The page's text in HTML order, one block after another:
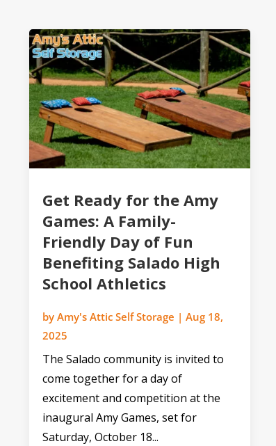
Get Ready for the Amy
Games: A Family-
Friendly Day of Fun
Benefiting Salado High
School Athletics
by Amy's Attic Self Storage | Aug 18,
2025
The Salado community is invited to
come together for a day of
excitement and competition at the
inaugural Amy Games, set for
Saturday, October 18...